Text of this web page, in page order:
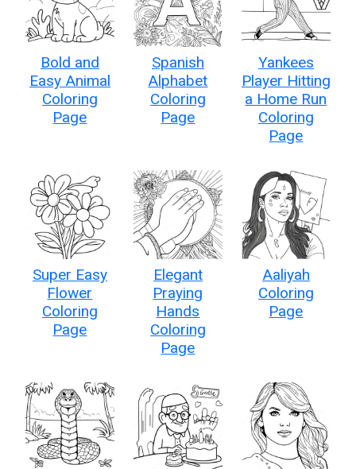
Bold and
Easy Animal
Coloring
Page
Spanish
Alphabet
Coloring
Page
Yankees
Player Hitting
a Home Run
Coloring
Page
Super Easy
Flower
Coloring
Page
Elegant
Praying
Hands
Coloring
Page
Aaliyah
Coloring
Page